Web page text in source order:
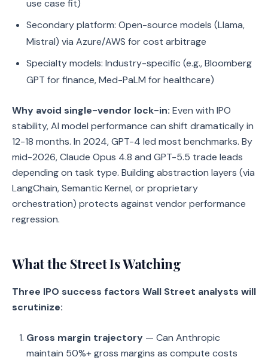
use case fit)
Secondary platform: Open-source models (Llama,
Mistral) via Azure/AWS for cost arbitrage
Specialty models: Industry-specific (e.g., Bloomberg
GPT for finance, Med-PaLM for healthcare)
Why avoid single-vendor lock-in: Even with IPO
stability, AI model performance can shift dramatically in
12-18 months. In 2024, GPT-4 led most benchmarks. By
mid-2026, Claude Opus 4.8 and GPT-5.5 trade leads
depending on task type. Building abstraction layers (via
LangChain, Semantic Kernel, or proprietary
orchestration) protects against vendor performance
regression.
What the Street Is Watching
Three IPO success factors Wall Street analysts will
scrutinize:
Gross margin trajectory — Can Anthropic
maintain 50%+ gross margins as compute costs